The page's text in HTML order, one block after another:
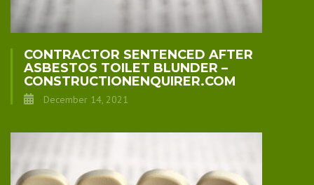
CONTRACTOR SENTENCED AFTER
ASBESTOS TOILET BLUNDER –
CONSTRUCTIONENQUIRER.COM
December 14, 2021